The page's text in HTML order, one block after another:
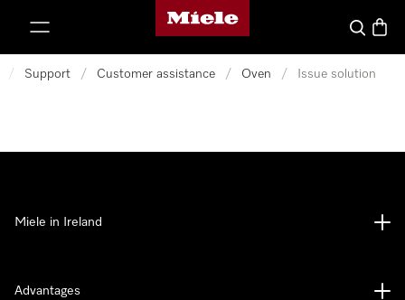
Miele's homepage
Search
/ Support / Customer assistance / Oven / Issue solution
Miele in Ireland
Advantages